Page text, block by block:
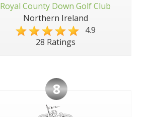
Royal County Down Golf Club
Northern Ireland
4.9
28 Ratings
8